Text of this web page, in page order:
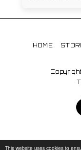
This website uses cookies to
HOME